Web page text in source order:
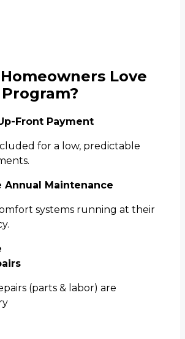
Love
Front Payment
for a low, predictable
Annual Maintenance
systems running at their
(parts & labor) are